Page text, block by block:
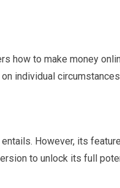
how to make money
individual
However, its
to unlock its full